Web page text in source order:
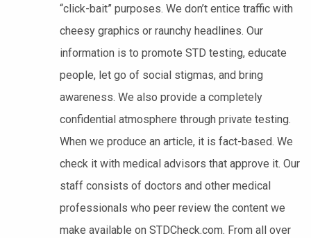
“click-bait” purposes. We don’t entice traffic with
cheesy graphics or raunchy headlines. Our
information is to promote STD testing, educate
people, let go of social stigmas, and bring
awareness. We also provide a completely
confidential atmosphere through private testing.
When we produce an article, it is fact-based. We
check it with medical advisors that approve it. Our
staff consists of doctors and other medical
professionals who peer review the content we
make available on STDCheck.com. From all over